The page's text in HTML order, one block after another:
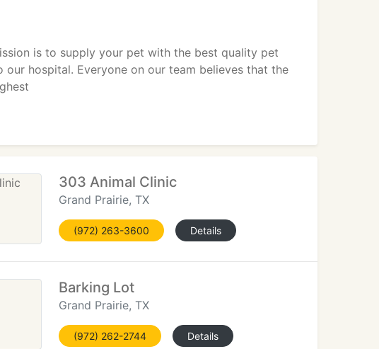
is to supply your pet with the best quality pet
hospital. Everyone on our team believes that the
303 Animal Clinic
Grand Prairie, TX
(972) 263-3600 Details
Barking Lot
Grand Prairie, TX
(972) 262-2744 Details